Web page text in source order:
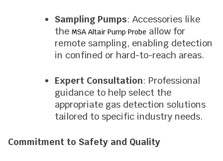
Sampling Pumps: Accessories like
the MSA Altair Pump Probe allow for
remote sampling, enabling detection
in confined or hard-to-reach areas.
Expert Consultation: Professional
guidance to help select the
appropriate gas detection solutions
tailored to specific industry needs.
Commitment to Safety and Quality